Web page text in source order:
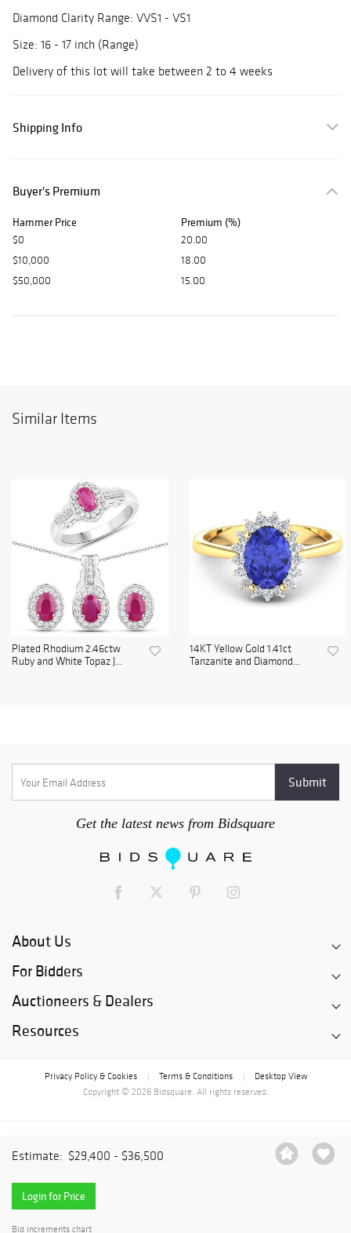
Estimate: $29,400 - $36,500
Login for Price
Bid increments chart
Diamond Clarity Range: VVS1 - VS1
Size: 16 - 17 inch (Range)
Delivery of this lot will take between 2 to 4 weeks
Shipping Info
Buyer's Premium
Hammer Price Premium (%)
$0
20.00
$10,000
18.00
$50,000
15.00
Similar Items
Plated Rhodium 2.46ctw
Ruby and White Topaz J...
14KT Yellow Gold 1.41ct
Tanzanite and Diamond...
Get the latest news from Bidsquare
About Us
For Bidders
Auctioneers & Dealers
Resources
Privacy Policy & Cookies Terms & Conditions
Desktop View
Copyright © 2026 Bidsquare. All rights reserved.